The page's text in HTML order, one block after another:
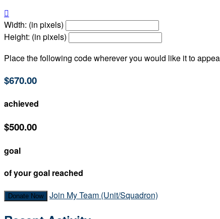

Width: (in pixels)
Height: (in pixels)
Place the following code wherever you would like it to
$670.00
achieved
$500.00
goal
of your goal reached
Donate Now Join My Team (Unit/Squadron)